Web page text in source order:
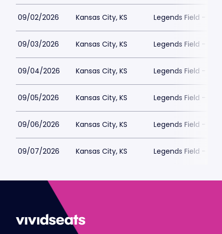
09/02/2026 Kansas City, KS Legends Field -
09/03/2026 Kansas City, KS Legends Field -
09/04/2026 Kansas City, KS Legends Field -
09/05/2026 Kansas City, KS Legends Field -
09/06/2026 Kansas City, KS Legends Field -
09/07/2026 Kansas City, KS Legends Field -